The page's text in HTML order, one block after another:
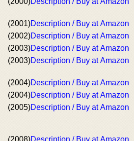
(2001)Description / Buy at Amazon
(2002)Description / Buy at Amazon
(2003)Description / Buy at Amazon
(2003)Description / Buy at Amazon
(2004)Description / Buy at Amazon
(2004)Description / Buy at Amazon
(2005)Description / Buy at Amazon
(2008)Description / Buy at Amazon